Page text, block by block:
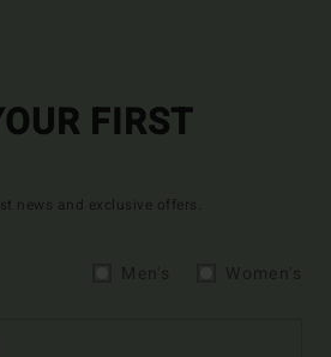
FIRST
news and exclusive offers.